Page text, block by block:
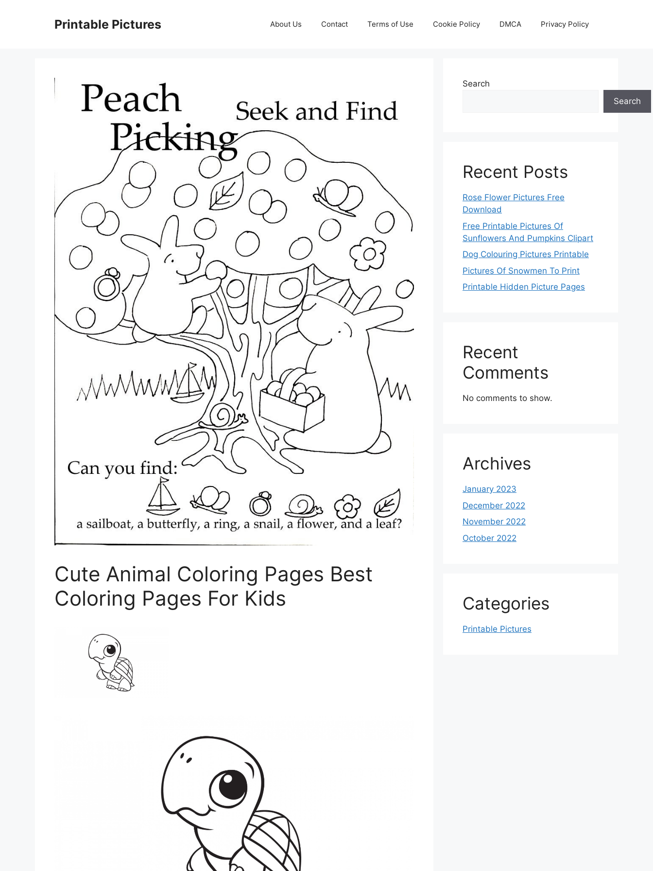
Printable Pictures About Us Contact Terms of Use Cookie Policy DMCA Privacy Policy
Cute Animal Coloring Pages Best
Coloring Pages For Kids
Search
Search
Recent Posts
Rose Flower Pictures Free
Download
Free Printable Pictures Of
Sunflowers And Pumpkins Clipart
Dog Colouring Pictures Printable
Pictures Of Snowmen To Print
Printable Hidden Picture Pages
Recent
Comments
No comments to show.
Archives
January 2023
December 2022
November 2022
October 2022
Categories
Printable Pictures